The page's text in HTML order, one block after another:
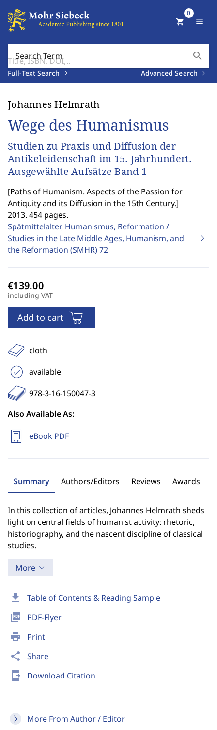
Search Term search
Full-Text Search Advanced Search
shopping_cart
0
menu
download Table of Contents & Reading Sample
picture_as_pdf PDF-Flyer
print Print
share Share
send_to_mobile Download Citation
More From Author / Editor
Johannes Helmrath
Wege des Humanismus
Studien zu Praxis und Diffusion der
Antikeleidenschaft im 15. Jahrhundert.
Ausgewählte Aufsätze Band 1
[Paths of Humanism. Aspects of the Passion for
Antiquity and its Diffusion in the 15th Century.]
2013. 454 pages.
Spätmittelalter, Humanismus, Reformation /
Studies in the Late Middle Ages, Humanism, and
the Reformation (SMHR)72
including VAT
Add to cart
cloth
available
978-3-16-150047-3
Also Available As:
eBook PDF
Summary Authors/Editors Reviews Awards
In this collection of articles, Johannes Helmrath sheds
light on central fields of humanist activity: rhetoric,
historiography, and the nascent discipline of classical
studies.
More